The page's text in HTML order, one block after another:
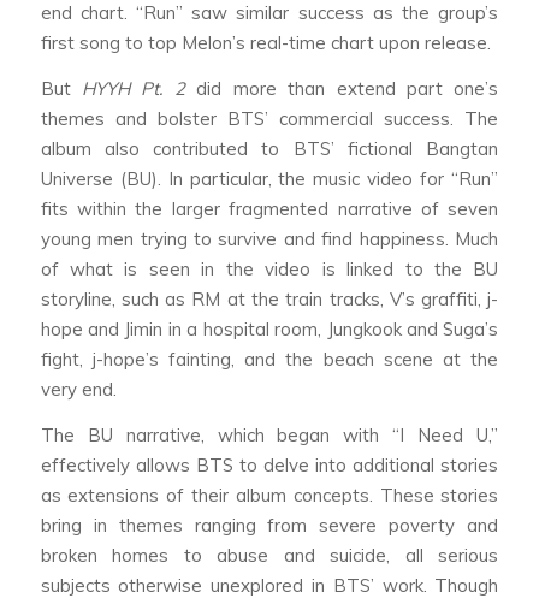
end chart. “Run” saw similar success as the group’s
first song to top Melon’s real-time chart upon release.
But HYYH Pt. 2did more than extend part one’s
themes and bolster BTS’ commercial success. The
album also contributed to BTS’ fictional Bangtan
Universe (BU). In particular, the music video for “Run”
fits within the larger fragmented narrative of seven
young men trying to survive and find happiness. Much
of what is seen in the video is linked to the BU
storyline, such as RM at the train tracks, V’s graffiti, j-
hope and Jimin in a hospital room, Jungkook and Suga’s
fight, j-hope’s fainting, and the beach scene at the
very end.
The BU narrative, which began with “I Need U,”
effectively allows BTS to delve into additional stories
as extensions of their album concepts. These stories
bring in themes ranging from severe poverty and
broken homes to abuse and suicide, all serious
subjects otherwise unexplored in BTS’ work. Though